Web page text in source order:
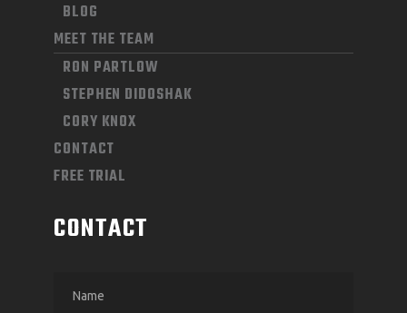
BLOG
MEET THE TEAM
RON PARTLOW
STEPHEN DIDOSHAK
CORY KNOX
CONTACT
FREE TRIAL
CONTACT